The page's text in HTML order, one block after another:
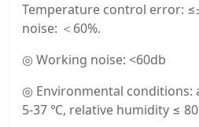
Temperature control error:
noise: ＜60%.
◎ Working noise: <60db
◎ Environmental
5-37 ℃, relative humidity ≤ 80